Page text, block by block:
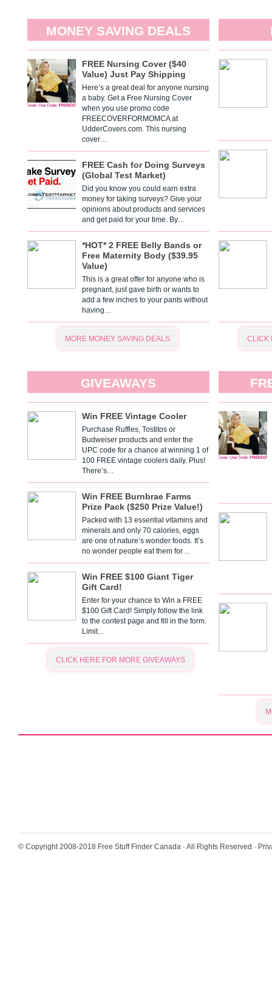
MONEY SAVING DEALS
FREE Nursing Cover ($40
Value) Just Pay Shipping
Here’s a great deal for anyone nursing
a baby. Get a Free Nursing Cover
when you use promo code
FREECOVERFORMOMCA at
UdderCovers.com. This nursing
cover…
FREE Cash for Doing Surveys
(Global Test Market)
Did you know you could earn extra
money for taking surveys? Give your
opinions about products and services
and get paid for your time. By…
*HOT* 2 FREE Belly Bands or
Free Maternity Body ($39.95
Value)
This is a great offer for anyone who is
pregnant, just gave birth or wants to
add a few inches to your pants without
having…
MORE MONEY SAVING DEALS CLICK
GIVEAWAYS
Win FREE Vintage Cooler
Purchase Ruffles, Tostitos or
Budweiser products and enter the
UPC code for a chance at winning 1 of
100 FREE vintage coolers daily. Plus!
There’s…
Win FREE Burnbrae Farms
Prize Pack ($250 Prize Value!)
Packed with 13 essential vitamins and
minerals and only 70 calories, eggs
are one of nature’s wonder foods. It’s
no wonder people eat them for…
Win FREE $100 Giant Tiger
Gift Card!
Enter for your chance to Win a FREE
$100 Gift Card! Simply follow the link
to the contest page and fill in the form.
Limit…
CLICK HERE FOR MORE GIVEAWAYS
© Copyright 2008-2018 Free Stuff Finder Canada · All Rights Reserved ·